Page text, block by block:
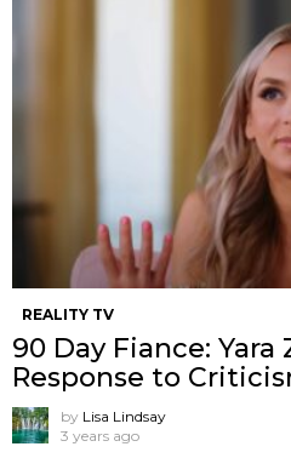
REALITY TV
90 Day Fiance: Yara
Response to
by Lisa Lindsay
3 years ago